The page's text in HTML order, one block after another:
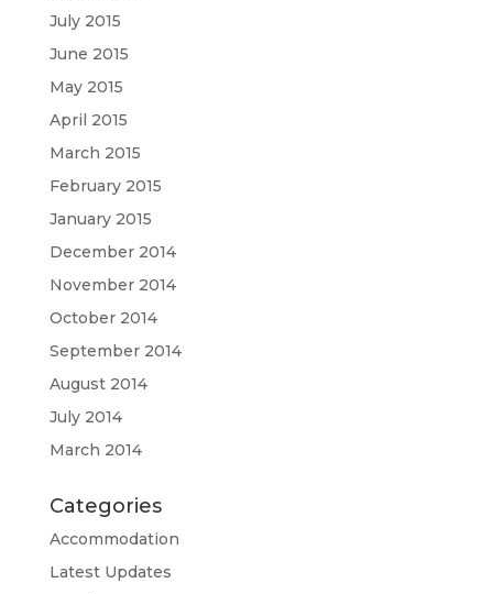
July 2015
June 2015
May 2015
April 2015
March 2015
February 2015
January 2015
December 2014
November 2014
October 2014
September 2014
August 2014
July 2014
March 2014
Categories
Accommodation
Latest Updates